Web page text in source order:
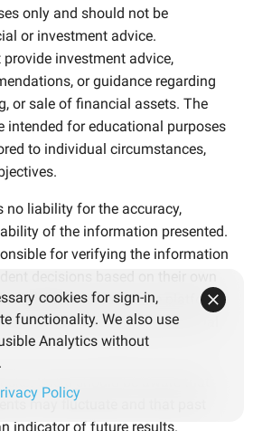
only and should not be
or investment advice.
investment advice,
or guidance regarding
or sale of financial assets. The
intended for educational purposes
to individual circumstances,
no liability for the accuracy,
of the information presented.
for verifying the information
consideration. Use of the platform
with qualified financial
may fluctuate and that past
indicator of future results.
cookies for sign-in,
functionality. We also use
Analytics without
Policy